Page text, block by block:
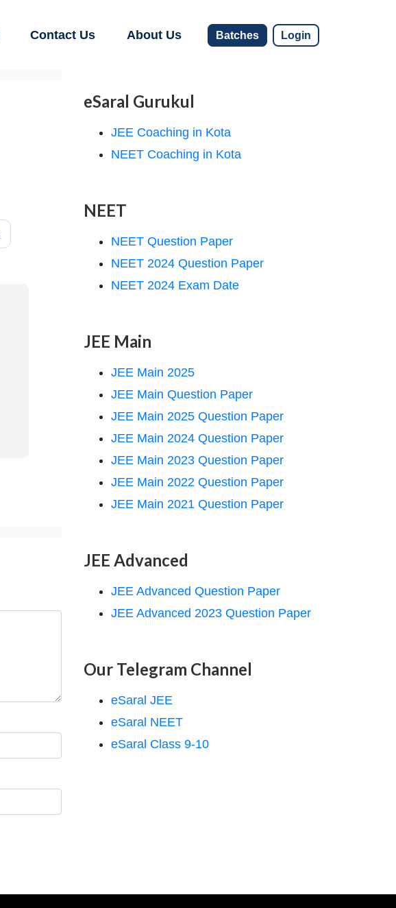
Contact Us About Us Batches Login
eSaral Gurukul
JEE Coaching in Kota
NEET Coaching in Kota
NEET
NEET Question Paper
NEET 2024 Question Paper
NEET 2024 Exam Date
JEE Main
JEE Main 2025
JEE Main Question Paper
JEE Main 2025 Question Paper
JEE Main 2024 Question Paper
JEE Main 2023 Question Paper
JEE Main 2022 Question Paper
JEE Main 2021 Question Paper
JEE Advanced
JEE Advanced Question Paper
JEE Advanced 2023 Question Paper
Our Telegram Channel
eSaral JEE
eSaral NEET
eSaral Class 9-10